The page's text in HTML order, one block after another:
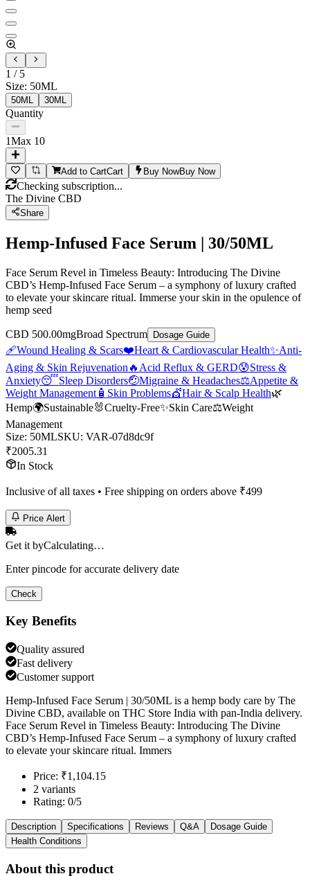
1 / 5
Size: 50ML
50ML 30ML
Quantity
1Max 10
Add to CartCart Buy NowBuy Now
Checking subscription...
The Divine CBD
Share
Hemp-Infused Face Serum | 30/50ML
Face Serum Revel in Timeless Beauty: Introducing The Divine
CBD’s Hemp-Infused Face Serum – a symphony of luxury crafted
to elevate your skincare ritual. Immerse your skin in the opulence of
hemp seed
CBD 500.00mgBroad Spectrum Dosage Guide
🩹Wound Healing & Scars❤️Heart & Cardiovascular Health✨Anti-
Aging & Skin Rejuvenation 🔥 Acid Reflux & GERD😰Stress &
Anxiety😴Sleep Disorders🤕Migraine & Headaches⚖️Appetite &
Weight Management 🧴 Skin Problems💇Hair & Scalp Health🌿
Hemp🌍Sustainable🐰Cruelty-Free✨Skin Care⚖️Weight
Management
Size: 50MLSKU: VAR-07d8dc9f
₹2005.31
In Stock
Inclusive of all taxes • Free shipping on orders above ₹499
Price Alert
Get it byCalculating…
Enter pincode for accurate delivery date
Check
Key Benefits
Quality assured
Fast delivery
Customer support
Hemp-Infused Face Serum | 30/50ML is a hemp body care by The
Divine CBD, available on THC Store India with pan-India delivery.
Face Serum Revel in Timeless Beauty: Introducing The Divine
CBD’s Hemp-Infused Face Serum – a symphony of luxury crafted
to elevate your skincare ritual. Immers
Price: ₹1,104.15
2 variants
Rating: 0/5
Description Specifications Reviews Q&A
Dosage Guide
Health Conditions
About this product